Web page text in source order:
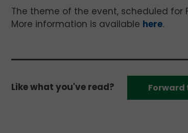
The theme of the event, scheduled for
More information is available here.
Like what you've read? Forward